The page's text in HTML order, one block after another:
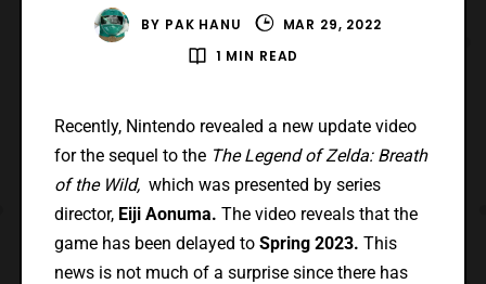
BY PAK HANU
MAR 29, 2022
1 MIN READ
Recently, Nintendo revealed a new update video
for the sequel to the The Legend of Zelda: Breath
of the Wild, which was presented by series
director, Eiji Aonuma. The video reveals that the
game has been delayed to Spring 2023. This
news is not much of a surprise since there has